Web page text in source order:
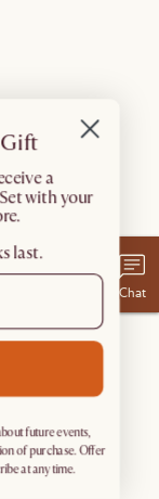
Chat
a
with your
last.
future events,
of purchase. Offer
at any time.